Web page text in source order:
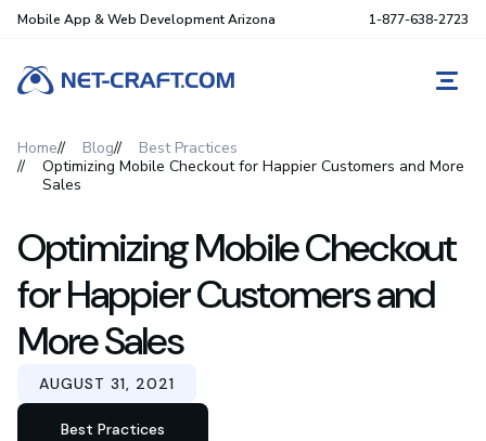
Mobile App & Web Development Arizona 1-877-638-2723
Home Blog
Best Practices
Optimizing Mobile Checkout for Happier Customers and More
Sales
Optimizing Mobile Checkout
for Happier Customers and
More Sales
AUGUST 31, 2021
Best Practices